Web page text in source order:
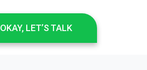
OKAY, LET’S TALK